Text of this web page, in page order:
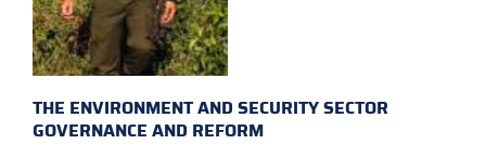
THE ENVIRONMENT AND SECURITY SECTOR
GOVERNANCE AND REFORM